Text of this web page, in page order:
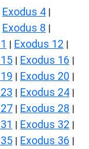
Exodus 4 |
Exodus 8 |
| Exodus 12 |
| Exodus 16 |
| Exodus 20 |
| Exodus 24 |
| Exodus 28 |
| Exodus 32 |
| Exodus 36 |